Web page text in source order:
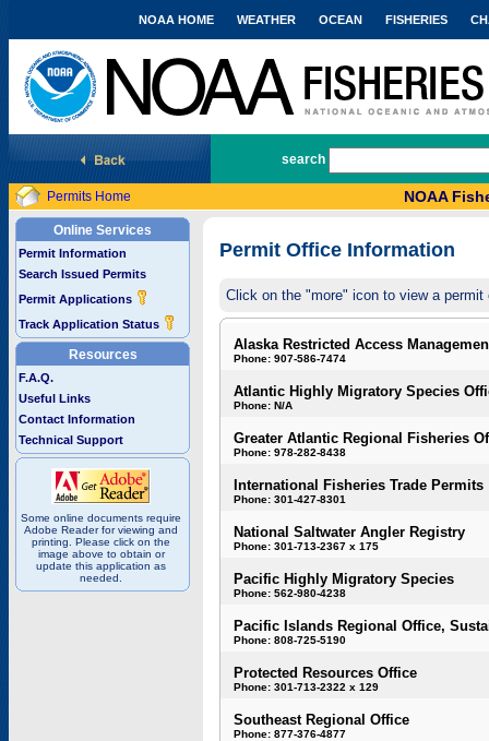
National Marine Fisheries Service
NOAA HOME WEATHER OCEAN FISHERIES
search
Permits Home NOAA
Online Services
Permit Information
Search Issued Permits
Permit Applications
Track Application Status
Resources
F.A.Q.
Useful Links
Contact Information
Technical Support
Some online documents require
Adobe Reader for viewing and
printing. Please click on the
image above to obtain or
update this application as
needed.
Permit Office Information
Click on the "more" icon to view a
Alaska Restricted Access
Phone: 907-586-7474
Atlantic Highly Migratory Species
Phone: N/A
Greater Atlantic Regional Fisheries
Phone: 978-282-8438
International Fisheries Trade Permits
Phone: 301-427-8301
National Saltwater Angler Registry
Phone: 301-713-2367 x 175
Pacific Highly Migratory Species
Phone: 562-980-4238
Pacific Islands Regional Office,
Phone: 808-725-5190
Protected Resources Office
Phone: 301-713-2322 x 129
Southeast Regional Office
Phone: 877-376-4877